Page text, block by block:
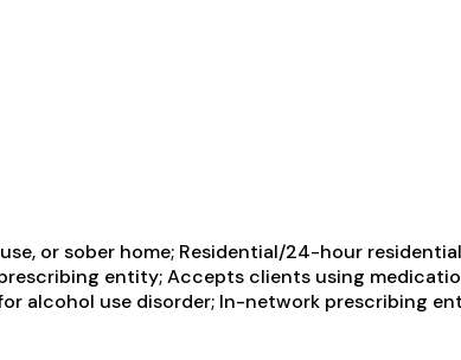
or sober home; Residential/24-hour
entity; Accepts clients using
alcohol use disorder; In-network prescribing